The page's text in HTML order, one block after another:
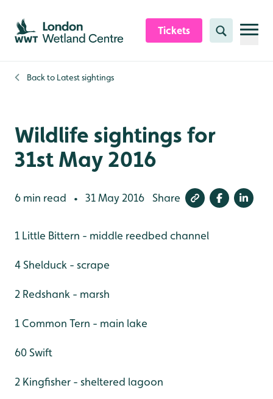
Skip to content header
Skip to main content
Skip to content footer
Tickets Search
Back to Latest sightings
Wildlife sightings for
31st May 2016
6 min read • 31 May 2016 Share
1 Little Bittern - middle reedbed channel
4 Shelduck - scrape
2 Redshank - marsh
1 Common Tern - main lake
60 Swift
2 Kingfisher - sheltered lagoon